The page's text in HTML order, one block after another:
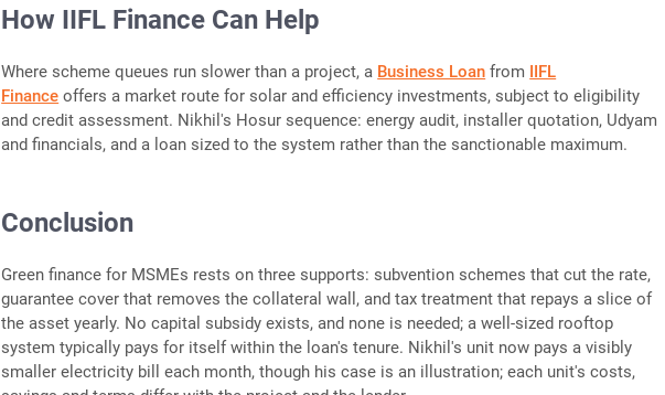
How IIFL Finance Can Help
Where scheme queues run slower than a project, a Business Loan from IIFL
Finance offers a market route for solar and efficiency investments, subject to eligibility
and credit assessment. Nikhil's Hosur sequence: energy audit, installer quotation, Udyam
and financials, and a loan sized to the system rather than the sanctionable maximum.
Conclusion
Green finance for MSMEs rests on three supports: subvention schemes that cut the rate,
guarantee cover that removes the collateral wall, and tax treatment that repays a slice of
the asset yearly. No capital subsidy exists, and none is needed; a well-sized rooftop
system typically pays for itself within the loan's tenure. Nikhil's unit now pays a visibly
smaller electricity bill each month, though his case is an illustration; each unit's costs,